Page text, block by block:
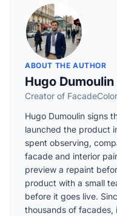
ABOUT THE AUTHOR
Hugo Dumoulin
Creator of
Hugo Dumoulin signs
launched the product
spent observing,
facade and interior
preview a repaint
product with a small
before it goes live.
thousands of facades,